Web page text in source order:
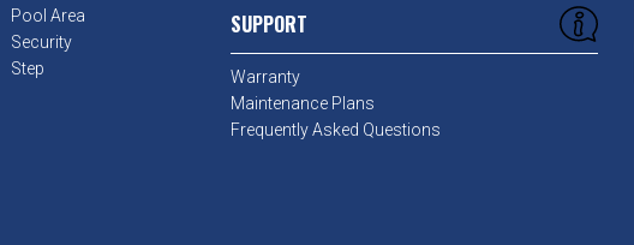
Pool Area
Security
Step
SUPPORT
Warranty
Maintenance Plans
Frequently Asked Questions